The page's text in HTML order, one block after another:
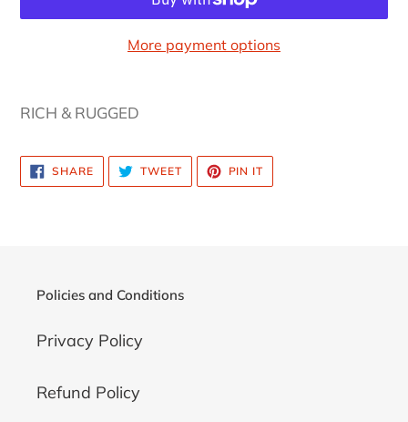
More payment options
product
your
cart
RICH & RUGGED
SHARESHARE
ON
FACEBOOK
TWEETTWEET
TWITTER
PIN IT
PINTEREST
Policies and Conditions
Privacy Policy
Refund Policy